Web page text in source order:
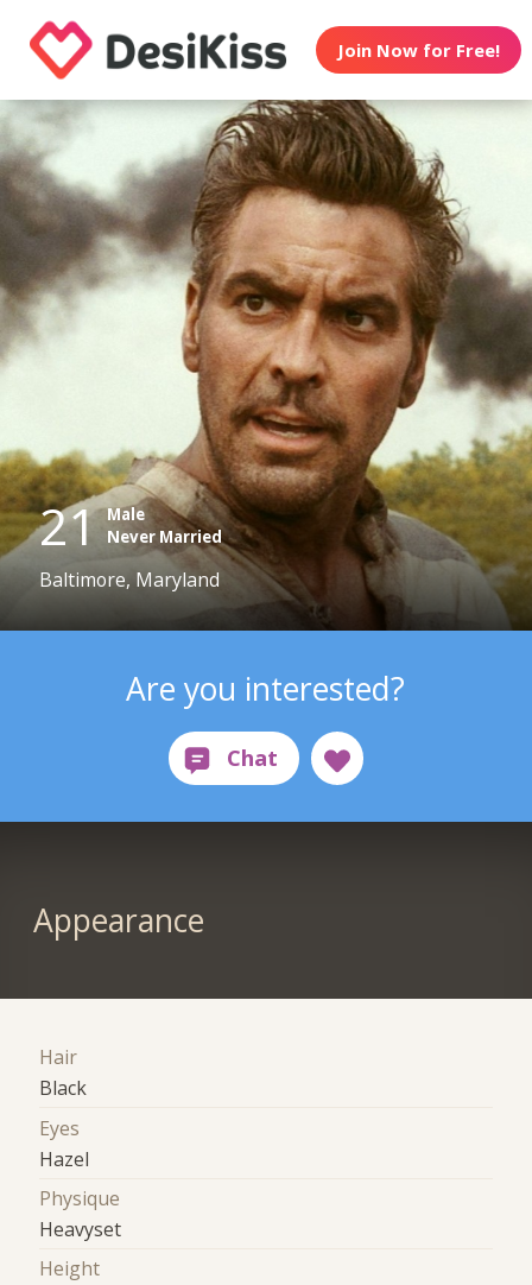
Join Now for Free!
21 Male
Never Married
Baltimore, Maryland
Are you interested?
Appearance
Hair
Black
Eyes
Hazel
Physique
Heavyset
Height